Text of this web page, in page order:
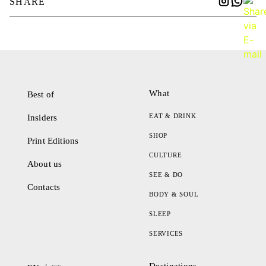
Best of
Insiders
Print Editions
About us
Contacts
What
EAT & DRINK
SHOP
CULTURE
SEE & DO
BODY & SOUL
SLEEP
SERVICES